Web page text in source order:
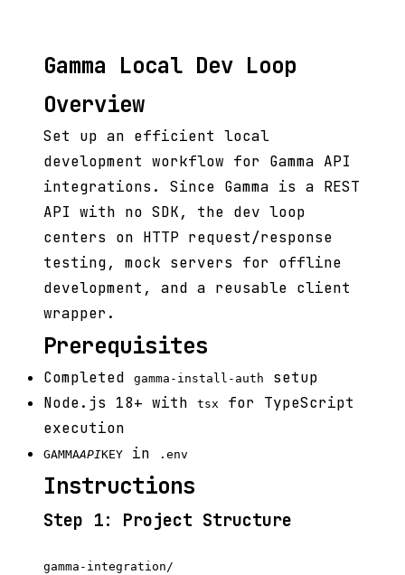
Gamma Local Dev Loop
Overview
Set up an efficient local
development workflow for Gamma API
integrations. Since Gamma is a REST
API with no SDK, the dev loop
centers on HTTP request/response
testing, mock servers for offline
development, and a reusable client
wrapper.
Prerequisites
Completed gamma-install-auth
setup
Node.js 18+ with
tsx
for TypeScript
execution
GAMMAAPIKEY in .env
Instructions
Step 1: Project Structure
gamma-integration/